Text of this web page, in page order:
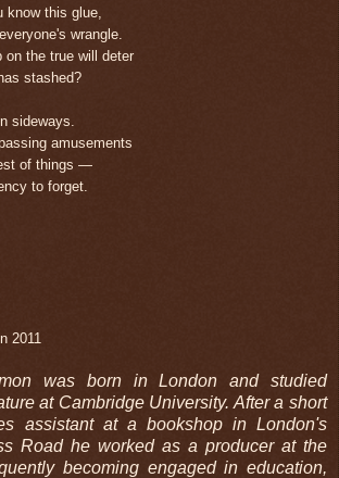
know this glue,
wrangle.
on the true will deter
stashed?
sideways.
amusements
of things —
to forget.
2011
was born in London and studied
at Cambridge University. After a short
assistant at a bookshop in London's
Road he worked as a producer at the
becoming engaged in education,